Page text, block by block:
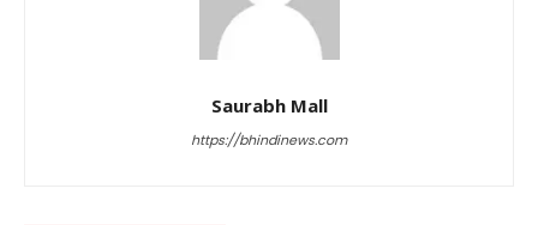
Saurabh Mall
https://bhindinews.com